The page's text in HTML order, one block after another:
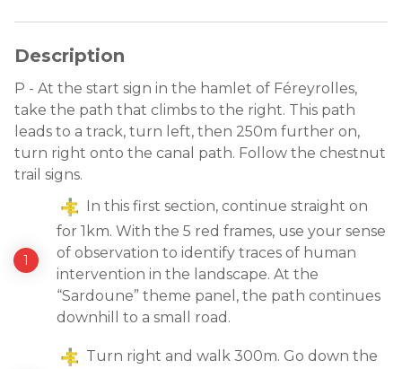
Description
P - At the start sign in the hamlet of Féreyrolles,
take the path that climbs to the right. This path
leads to a track, turn left, then 250m further on,
turn right onto the canal path. Follow the chestnut
trail signs.
In this first section, continue straight on
for 1km. With the 5 red frames, use your sense
of observation to identify traces of human
intervention in the landscape. At the
“Sardoune” theme panel, the path continues
downhill to a small road.
Turn right and walk 300m. Go down the